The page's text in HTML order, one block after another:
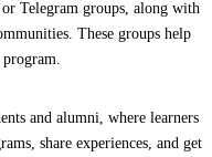
Telegram groups, along with
These groups help
and alumni, where learners
share experiences, and get